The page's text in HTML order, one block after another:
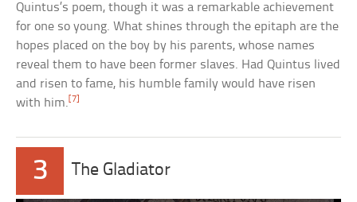
Quintus’s poem, though it was a remarkable achievement
for one so young. What shines through the epitaph are the
hopes placed on the boy by his parents, whose names
reveal them to have been former slaves. Had Quintus lived
and risen to fame, his humble family would have risen
with him. [7]
3 The Gladiator